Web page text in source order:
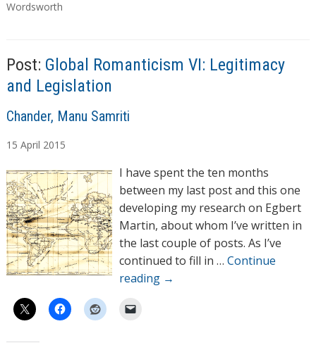
a
Wordsworth
Post: Global Romanticism VI: Legitimacy
and Legislation
A
t
h
o
r
s
Chander, Manu Samriti
15 April 2015
I have spent the ten months
between my last post and this one
developing my research on Egbert
Martin, about whom I’ve written in
the last couple of posts. As I’ve
continued to fill in … Continue
reading →